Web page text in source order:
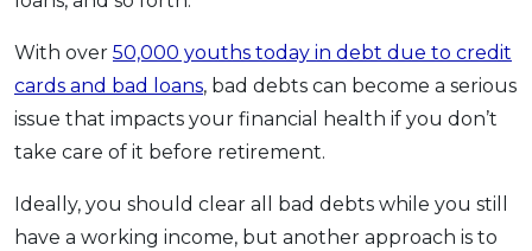
With over 50,000 youths today in debt due to credit
cards and bad loans, bad debts can become a serious
issue that impacts your financial health if you don’t
take care of it before retirement.
Ideally, you should clear all bad debts while you still
have a working income, but another approach is to